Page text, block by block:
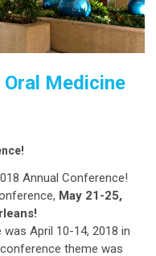
Medicine
Annual Conference!
May 21-25,
April 10-14, 2018 in
theme was